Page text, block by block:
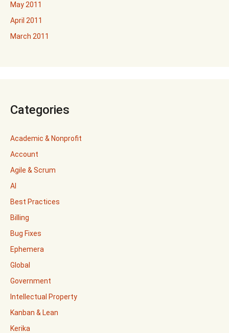
May 2011
April 2011
March 2011
Categories
Academic & Nonprofit
Account
Agile & Scrum
AI
Best Practices
Billing
Bug Fixes
Ephemera
Global
Government
Intellectual Property
Kanban & Lean
Kerika